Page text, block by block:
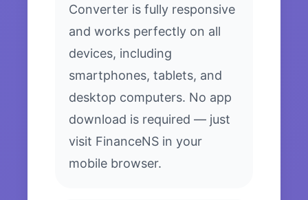
Converter is fully responsive
and works perfectly on all
devices, including
smartphones, tablets, and
desktop computers. No app
download is required — just
visit FinanceNS in your
mobile browser.